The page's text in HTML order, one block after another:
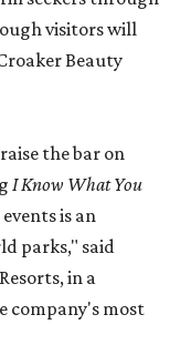
visitors will
Beauty
the bar on
I Know What You
is an
parks," said
in a
company's most